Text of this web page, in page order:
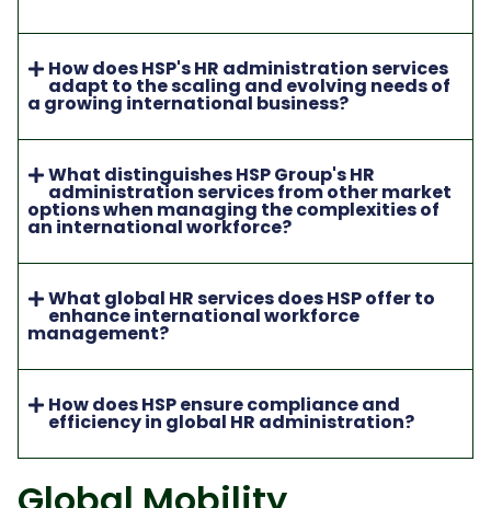
How does HSP's HR administration services
adapt to the scaling and evolving needs of
a growing international business?
What distinguishes HSP Group's HR
administration services from other market
options when managing the complexities of
an international workforce?
What global HR services does HSP offer to
enhance international workforce
management?
How does HSP ensure compliance and
efficiency in global HR administration?